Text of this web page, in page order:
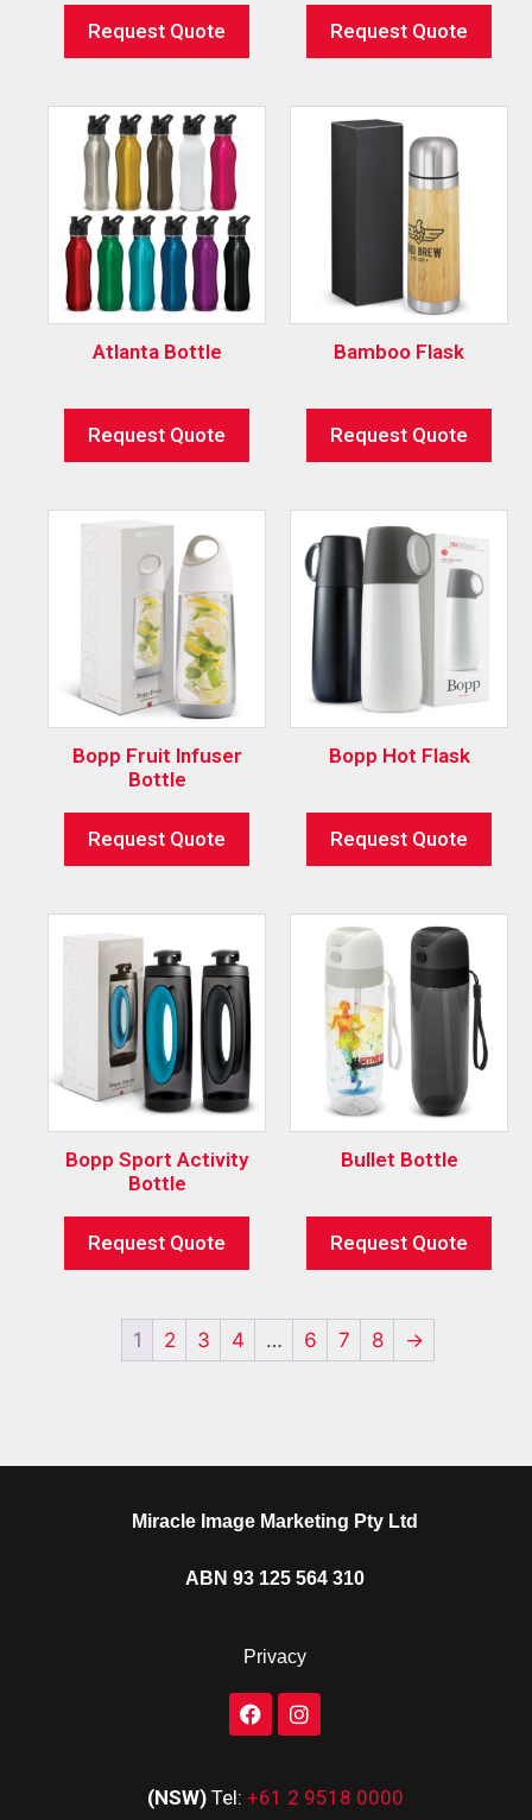
Request Quote Request Quote
Atlanta Bottle
Request Quote
Bamboo Flask
Request Quote
Bopp Fruit Infuser
Bottle
Request Quote
Bopp Hot Flask
Request Quote
Bopp Sport Activity
Bottle
Request Quote
Bullet Bottle
Request Quote
1 2 3 4 … 6 7 8 →
Miracle Image Marketing Pty Ltd
ABN 93 125 564 310
Privacy
(NSW) Tel: +61 2 9518 0000